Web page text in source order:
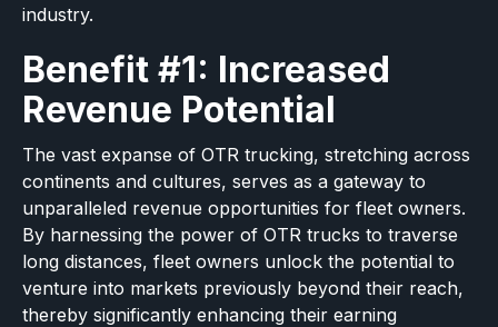
industry.
Benefit #1: Increased
Revenue Potential
The vast expanse of OTR trucking, stretching across
continents and cultures, serves as a gateway to
unparalleled revenue opportunities for fleet owners.
By harnessing the power of OTR trucks to traverse
long distances, fleet owners unlock the potential to
venture into markets previously beyond their reach,
thereby significantly enhancing their earning